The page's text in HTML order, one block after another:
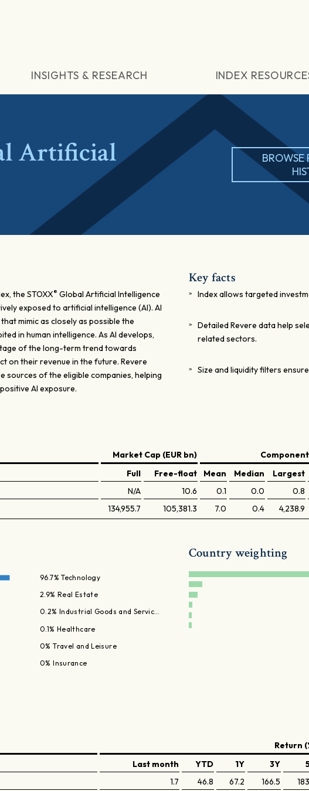
INSIGHTS & RESEARCH INDEX
Artificial
BROWSE
the STOXX® Global Artificial Intelligence
exposed to artificial intelligence (AI). AI
mimic as closely as possible the
in human intelligence. As AI develops,
of the long-term trend towards
on their revenue in the future. Revere
of the eligible companies, helping
AI exposure.
Key facts
Index allows targeted
Detailed Revere data help
related sectors.
Size and liquidity filters
Market Cap (EUR bn)
Full
Free-float Mean Median Largest
N/A 10.6 0.1 0.0 0.8
134,955.7 105,381.3 7.0 0.4 4,238.9
96.7% Technology
2.9% Real Estate
0.2% Industrial Goods and Servic…
0.1% Healthcare
0% Travel and Leisure
0% Insurance
Country weighting
Return
Last month
YTD 1Y 3Y
1.7 46.8 67.2 166.5